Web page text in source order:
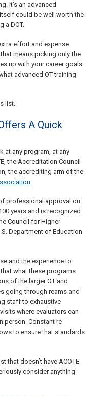
It’s an advanced
could be well worth the
a DOT.
effort and expense
means picking only the
up with your career goals
advanced OT training
list.
A Quick
at any program, at any
the Accreditation Council
the accrediting arm of the
.
professional approval on
years and is recognized
Council for Higher
Department of Education
and the experience to
what these programs
of the larger OT and
going through reams and
staff to exhaustive
where evaluators can
person. Constant re-
to ensure that standards
that doesn’t have ACOTE
consider anything